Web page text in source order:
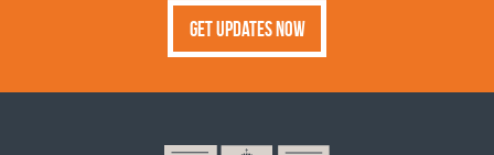
Get Updates Now